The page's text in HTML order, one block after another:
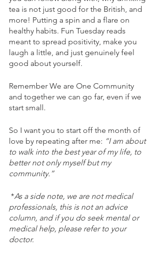
tea is not just good for the British, and
more! Putting a spin and a flare on
healthy habits. Fun Tuesday reads
meant to spread positivity, make you
laugh a little, and just genuinely feel
good about yourself.
Remember We are One Community
and together we can go far, even if we
start small.
So I want you to start off the month of
love by repeating after me: “I am about
to walk into the best year of my life, to
better not only myself but my
community.”
*As a side note, we are not medical
professionals, this is not an advice
column, and if you do seek mental or
medical help, please refer to your
doctor.